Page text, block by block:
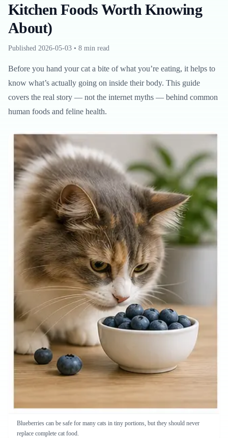
Kitchen Foods Worth Knowing
About)
Published 2026-05-03 • 8 min read
Before you hand your cat a bite of what you’re eating, it helps to
know what’s actually going on inside their body. This guide
covers the real story — not the internet myths — behind common
human foods and feline health.
Blueberries can be safe for many cats in tiny portions, but they should never
replace complete cat food.